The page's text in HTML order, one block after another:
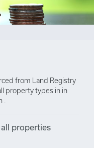
from Land Registry
property types in in
properties